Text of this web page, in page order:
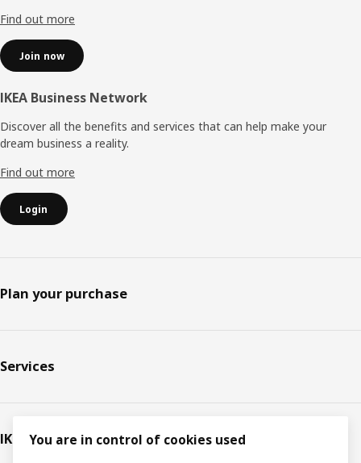
Find out more
Join now
IKEA Business Network
Discover all the benefits and services that can help make your
dream business a reality.
Find out more
Login
Plan your purchase
Services
IKEA You are in control of cookies used